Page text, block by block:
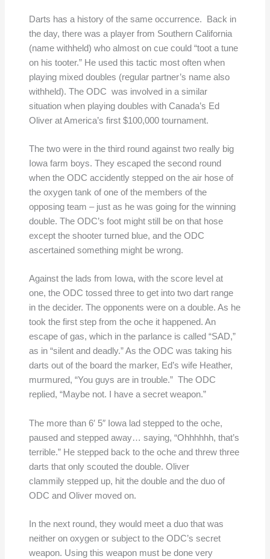
Darts has a history of the same occurrence. Back in
the day, there was a player from Southern California
(name withheld) who almost on cue could “toot a tune
on his tooter.” He used this tactic most often when
playing mixed doubles (regular partner’s name also
withheld). The ODC was involved in a similar
situation when playing doubles with Canada’s Ed
Oliver at America’s first $100,000 tournament.
The two were in the third round against two really big
Iowa farm boys. They escaped the second round
when the ODC accidently stepped on the air hose of
the oxygen tank of one of the members of the
opposing team – just as he was going for the winning
double. The ODC’s foot might still be on that hose
except the shooter turned blue, and the ODC
ascertained something might be wrong.
Against the lads from Iowa, with the score level at
one, the ODC tossed three to get into two dart range
in the decider. The opponents were on a double. As he
took the first step from the oche it happened. An
escape of gas, which in the parlance is called “SAD,”
as in “silent and deadly.” As the ODC was taking his
darts out of the board the marker, Ed’s wife Heather,
murmured, “You guys are in trouble.” The ODC
replied, “Maybe not. I have a secret weapon.”
The more than 6′ 5″ Iowa lad stepped to the oche,
paused and stepped away… saying, “Ohhhhhh, that’s
terrible.” He stepped back to the oche and threw three
darts that only scouted the double. Oliver
clammily stepped up, hit the double and the duo of
ODC and Oliver moved on.
In the next round, they would meet a duo that was
neither on oxygen or subject to the ODC’s secret
weapon. Using this weapon must be done very